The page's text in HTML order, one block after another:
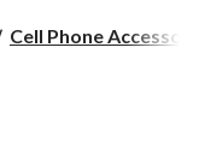
Cell Phone